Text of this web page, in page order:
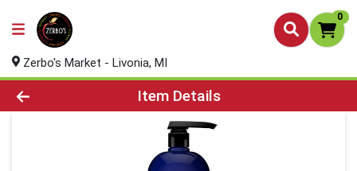
0
Zerbo's Market - Livonia, MI
Product Details Page
Item Details